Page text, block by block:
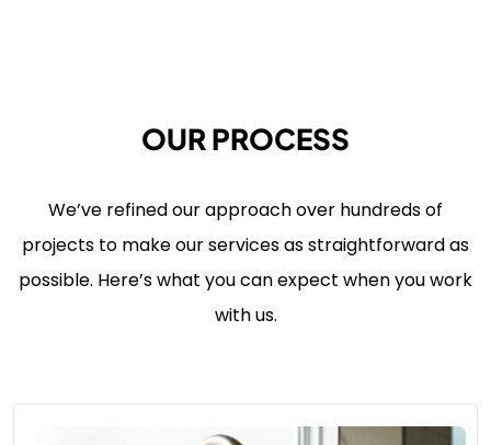
OUR PROCESS
We’ve refined our approach over hundreds of
projects to make our services as straightforward as
possible. Here’s what you can expect when you work
with us.